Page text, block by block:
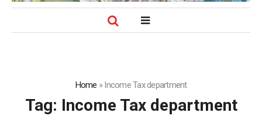
Home »Income Tax department
Tag: Income Tax department